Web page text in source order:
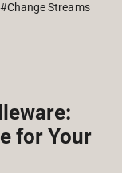
#Change Streams
for Your